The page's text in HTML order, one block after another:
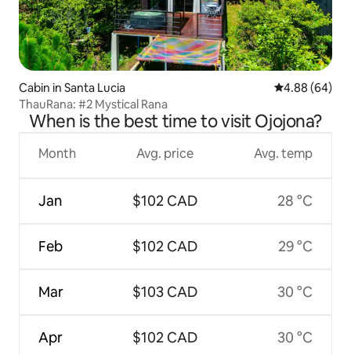
Cabin in Santa Lucia 4.88 out of 5
4.88 (64)
ThauRana: #2 Mystical Rana
When is the best time to visit Ojojona?
Month
Jan
Feb
Mar
Apr
Avg. price
$102 CAD
$102 CAD
$103 CAD
$102 CAD
Avg. temp
28 °C
29 °C
30 °C
30 °C